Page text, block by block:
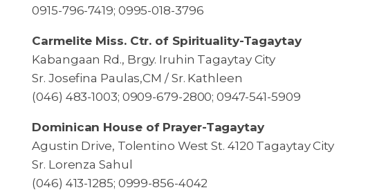
0915-796-7419; 0995-018-3796
Carmelite Miss. Ctr. of Spirituality-Tagaytay
Kabangaan Rd., Brgy. Iruhin Tagaytay City
Sr. Josefina Paulas,CM / Sr. Kathleen
(046) 483-1003; 0909-679-2800; 0947-541-5909
Dominican House of Prayer-Tagaytay
Agustin Drive, Tolentino West St. 4120 Tagaytay City
Sr. Lorenza Sahul
(046) 413-1285; 0999-856-4042